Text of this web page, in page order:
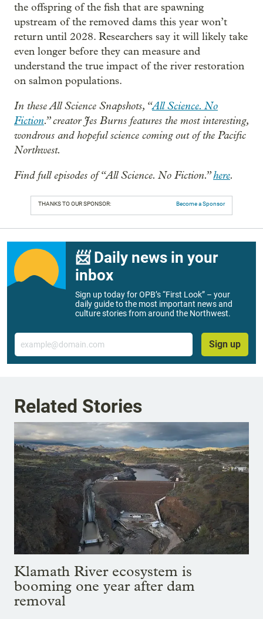
the offspring of the fish that are spawning
upstream of the removed dams this year won’t
return until 2028. Researchers say it will likely take
even longer before they can measure and
understand the true impact of the river restoration
on salmon populations.
In these All Science Snapshots, “All Science. No
Fiction.” creator Jes Burns features the most interesting,
wondrous and hopeful science coming out of the Pacific
Northwest.
Find full episodes of “All Science. No Fiction.”here.
THANKS TO OUR SPONSOR: Become a Sponsor
📨 Daily news in your
inbox
Sign up today for OPB’s “First Look” – your
daily guide to the most important news and
culture stories from around the Northwest.
Email
Sign up
Related Stories
Klamath River ecosystem is
booming one year after dam
removal